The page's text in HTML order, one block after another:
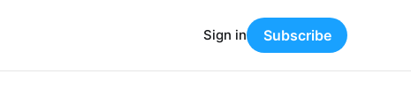
Sign in Subscribe